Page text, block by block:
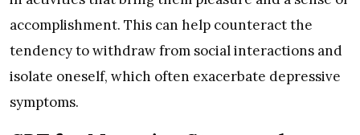
accomplishment. This can help counteract the
tendency to withdraw from social interactions and
isolate oneself, which often exacerbate depressive
symptoms.